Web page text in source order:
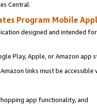
Central.
Program Mobile
designed and intended
Play, Apple, or Amazon app
links must be
app functionality, and